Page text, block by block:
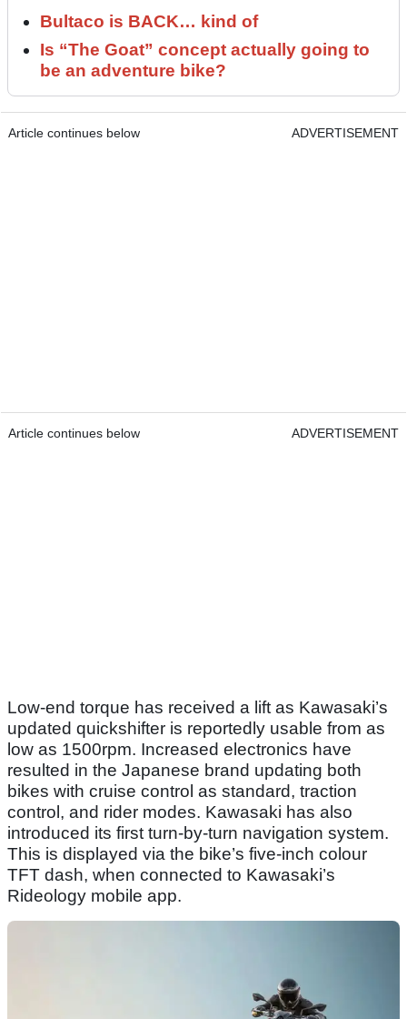
Bultaco is BACK… kind of
Is “The Goat” concept actually going to
be an adventure bike?
Article continues below ADVERTISEMENT
Article continues below ADVERTISEMENT
Low-end torque has received a lift as Kawasaki’s
updated quickshifter is reportedly usable from as
low as 1500rpm. Increased electronics have
resulted in the Japanese brand updating both
bikes with cruise control as standard, traction
control, and rider modes. Kawasaki has also
introduced its first turn-by-turn navigation system.
This is displayed via the bike’s five-inch colour
TFT dash, when connected to Kawasaki’s
Rideology mobile app.